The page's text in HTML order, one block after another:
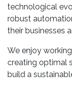
technological
robust
their businesses
We enjoy
creating optimal
build a